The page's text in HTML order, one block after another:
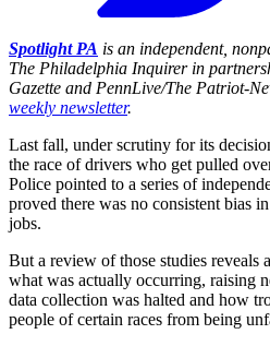
Spotlight PA is an independent,
The Philadelphia Inquirer in
Gazette and PennLive/The Patriot-
weekly newsletter.
Last fall, under scrutiny for its
the race of drivers who get pulled
Police pointed to a series of
proved there was no consistent bias
jobs.
But a review of those studies reveals
what was actually occurring, raising
data collection was halted and how
people of certain races from being